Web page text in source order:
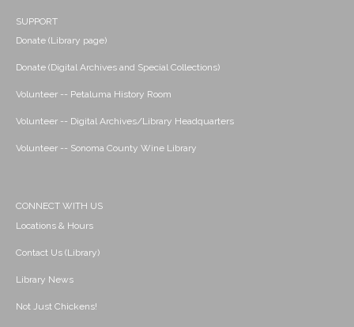
SUPPORT
Donate (Library page)
Donate (Digital Archives and Special Collections)
Volunteer -- Petaluma History Room
Volunteer -- Digital Archives/Library Headquarters
Volunteer -- Sonoma County Wine Library
CONNECT WITH US
Locations & Hours
Contact Us (Library)
Library News
Not Just Chickens!